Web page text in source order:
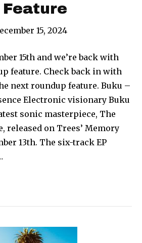
Feature
15, 2024
15th and we’re back with
feature. Check back in with
next roundup feature. Buku –
Electronic visionary Buku
sonic masterpiece, The
released on Trees’ Memory
13th. The six-track EP